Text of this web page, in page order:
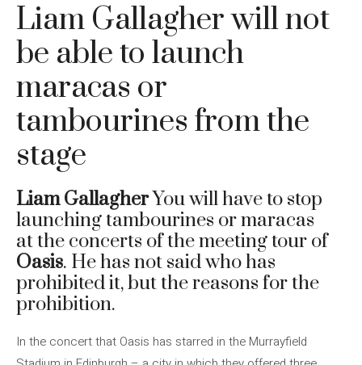
Liam Gallagher will not
be able to launch
maracas or
tambourines from the
stage
Liam GallagherYou will have to stop
launching tambourines or maracas
at the concerts of the meeting tour of
Oasis. He has not said who has
prohibited it, but the reasons for the
prohibition.
In the concert that Oasis has starred in the Murrayfield